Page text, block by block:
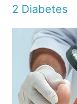
2 Diabetes